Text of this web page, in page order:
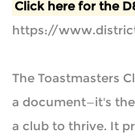
Click here for the
https://
The Toastmasters
a document—it's
a club to thrive. It